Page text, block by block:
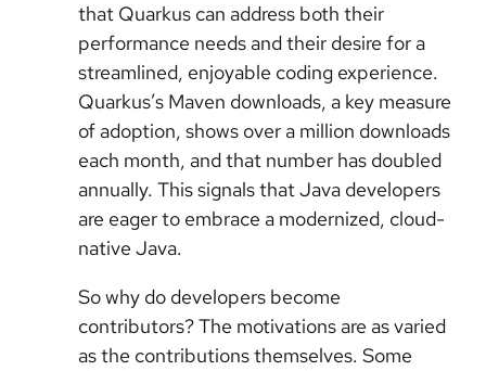
that Quarkus can address both their
performance needs and their desire for a
streamlined, enjoyable coding experience.
Quarkus’s Maven downloads, a key measure
of adoption, shows over a million downloads
each month, and that number has doubled
annually. This signals that Java developers
are eager to embrace a modernized, cloud-
native Java.
So why do developers become
contributors? The motivations are as varied
as the contributions themselves. Some